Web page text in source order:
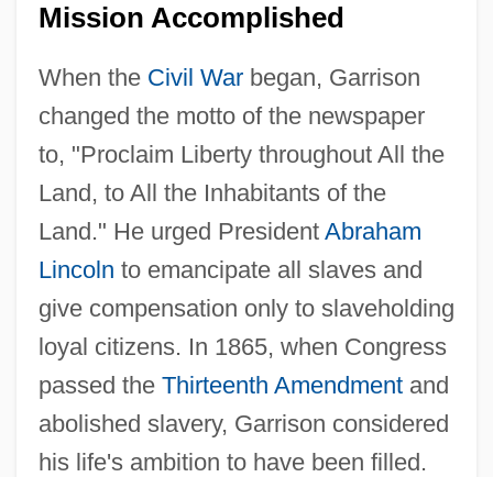
Mission Accomplished
When the Civil Warbegan, Garrison
changed the motto of the newspaper
to, "Proclaim Liberty throughout All the
Land, to All the Inhabitants of the
Land." He urged President Abraham
Lincoln to emancipate all slaves and
give compensation only to slaveholding
loyal citizens. In 1865, when Congress
passed the Thirteenth Amendmentand
abolished slavery, Garrison considered
his life's ambition to have been filled.